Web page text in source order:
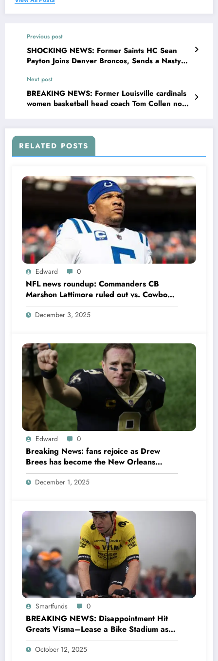
Previous post
SHOCKING NEWS: Former Saints HC Sean
Payton Joins Denver Broncos, Sends a Nasty
Coach Concerning…
Next post
BREAKING NEWS: Former Louisville cardinals
women basketball head coach Tom Collen now
concerning….see more
RELATED POSTS
Edward 0
NFL news roundup: Commanders CB
Marshon Lattimore ruled out vs. Cowboys;
Colts QB Anthony Richardson won’t play
in Week 18 due to……
December 3, 2025
Edward 0
Breaking News: fans rejoice as Drew
Brees has become the New Orleans
Saints head coach to take over 2025…….
December 1, 2025
Smartfunds 0
BREAKING NEWS: Disappointment Hit
Greats Visma–Lease a Bike Stadium as
Star Racer Wout van Aert officially
announces His resignation letter with a
October 12, 2025